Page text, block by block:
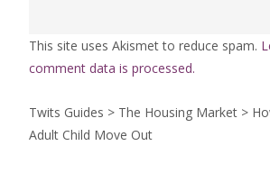
This site uses Akismet to reduce spam.
comment data is processed.
Twits Guides > The Housing Market >
Adult Child Move Out